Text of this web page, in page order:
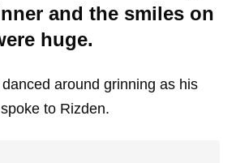
and the smiles on
huge.
around grinning as his
to Rizden.